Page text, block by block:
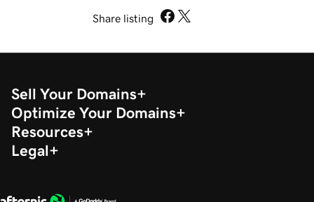
Share listing
Sell Your Domains
Optimize Your Domains
Resources
Legal